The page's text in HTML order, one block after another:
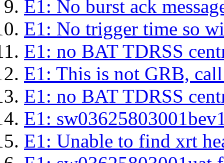
E1: No burst ack
E1: No trigger time so
E1: no BAT TDRSS
E1: This is not GRB,
E1: no BAT TDRSS
E1:
E1: Unable to find xrt